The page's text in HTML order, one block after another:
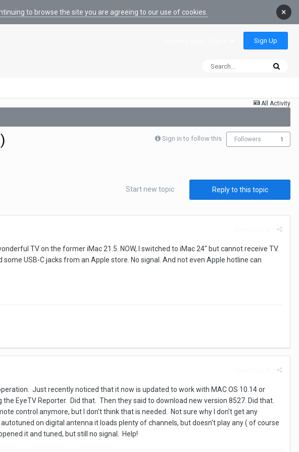
to browse the site you are agreeing to our use of cookies. ×
Sign Up
All Activity
Sign in to follow this Followers 1
Reply to this topic
Start new topic
TV on the former iMac 21.5. NOW, I switched to iMac 24" but cannot receive TV.
USB-C jacks from an Apple store. No signal. And not even Apple hotline can
Just recently noticed that it now is updated to work with MAC OS 10.14 or
EyeTV Reporter. Did that. Then they said to download new version 8527. Did that.
control anymore, but I don't think that is needed. Not sure why I don't get any
on digital antenna it loads plenty of channels, but doesn't play any ( of course
it and tuned, but still no signal. Help!